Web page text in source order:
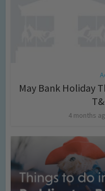
May Bank Holiday
4 months